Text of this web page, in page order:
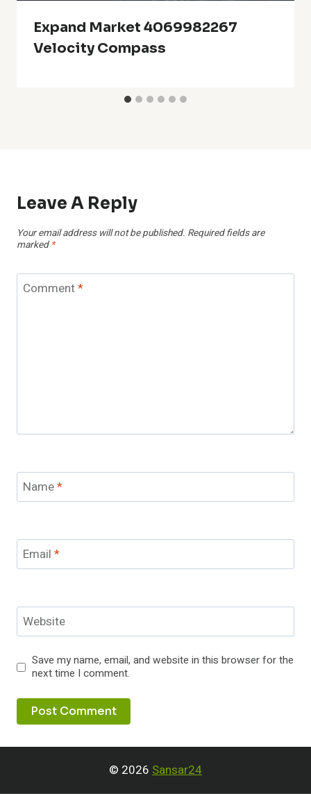
Expand Market 4069982267
Velocity Compass
Leave A Reply
Your email address will not be published. Required fields are
marked *
Comment*
Name*
Email *
Website
Save my name, email, and website in this browser for the
next time I comment.
© 2026 Sansar24